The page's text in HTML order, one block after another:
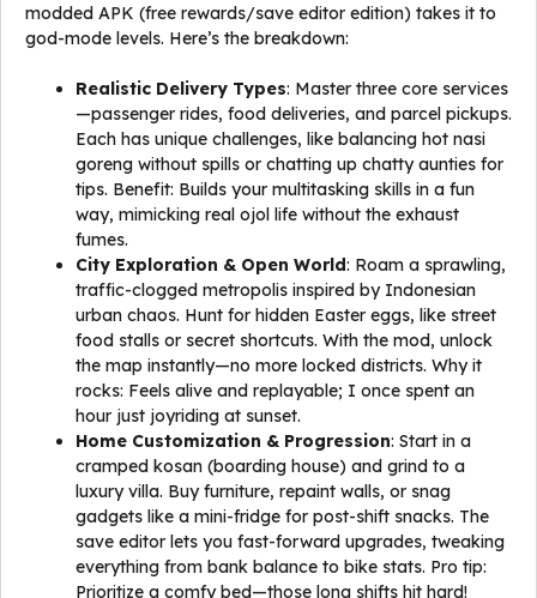
modded APK (free rewards/save editor edition) takes it to
god-mode levels. Here’s the breakdown:
Realistic Delivery Types: Master three core services
—passenger rides, food deliveries, and parcel pickups.
Each has unique challenges, like balancing hot nasi
goreng without spills or chatting up chatty aunties for
tips. Benefit: Builds your multitasking skills in a fun
way, mimicking real ojol life without the exhaust
fumes.
City Exploration & Open World: Roam a sprawling,
traffic-clogged metropolis inspired by Indonesian
urban chaos. Hunt for hidden Easter eggs, like street
food stalls or secret shortcuts. With the mod, unlock
the map instantly—no more locked districts. Why it
rocks: Feels alive and replayable; I once spent an
hour just joyriding at sunset.
Home Customization & Progression: Start in a
cramped kosan (boarding house) and grind to a
luxury villa. Buy furniture, repaint walls, or snag
gadgets like a mini-fridge for post-shift snacks. The
save editor lets you fast-forward upgrades, tweaking
everything from bank balance to bike stats. Pro tip:
Prioritize a comfy bed—those long shifts hit hard!